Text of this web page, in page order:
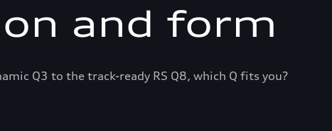
and form
Q3 to the track-ready RS Q8, which Q fits you?